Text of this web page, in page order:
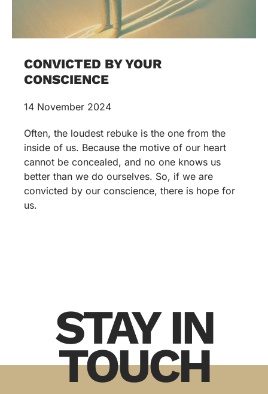
CONVICTED BY YOUR
CONSCIENCE
14 November 2024
Often, the loudest rebuke is the one from the
inside of us. Because the motive of our heart
cannot be concealed, and no one knows us
better than we do ourselves. So, if we are
convicted by our conscience, there is hope for
us.
STAY IN
TOUCH